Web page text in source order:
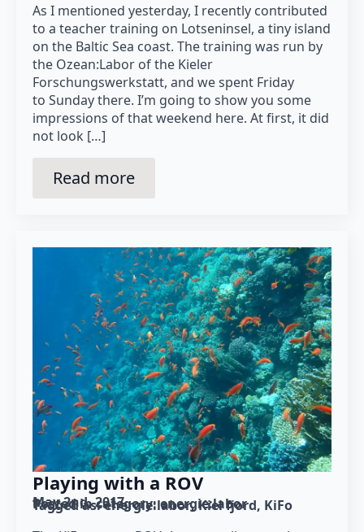
As I mentioned yesterday, I recently contributed
to a teacher training on Lotseninsel, a tiny island
on the Baltic Sea coast. The training was run by
the Ozean:Labor of the Kieler
Forschungswerkstatt, and we spent Friday
to Sunday there. I’m going to show you some
impressions of that weekend here. At first, it did
not look […]
Read more
Playing with a ROV
May 2nd, 2017
Posted in category: energie:labor
Tagged as: energie:labor Kiel fjord KiFo